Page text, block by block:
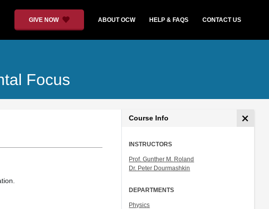
GIVE NOW ABOUT OCW HELP & FAQS CONTACT US
Focus
Course Info
INSTRUCTORS
Prof. Gunther M. Roland
Dr. Peter Dourmashkin
DEPARTMENTS
Physics